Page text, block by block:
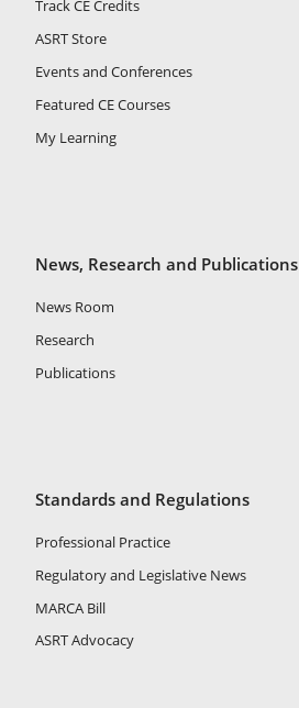
Track CE Credits
ASRT Store
Events and Conferences
Featured CE Courses
My Learning
News, Research and Publications
News Room
Research
Publications
Standards and Regulations
Professional Practice
Regulatory and Legislative News
MARCA Bill
ASRT Advocacy